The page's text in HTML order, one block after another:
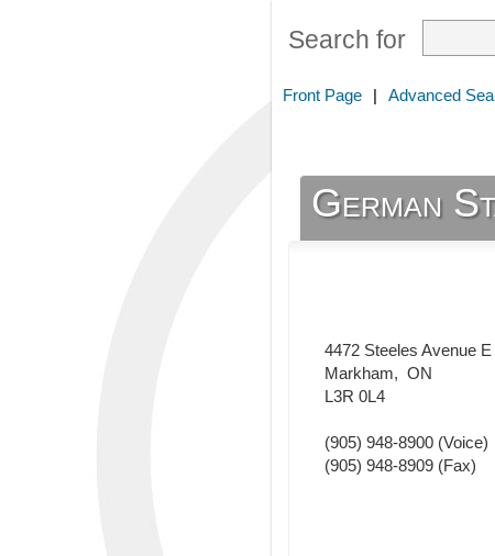
Search for
Front Page | Advanced
German
4472 Steeles Avenue E
Markham, ON
L3R 0L4
(905) 948-8900 (Voice)
(905) 948-8909 (Fax)